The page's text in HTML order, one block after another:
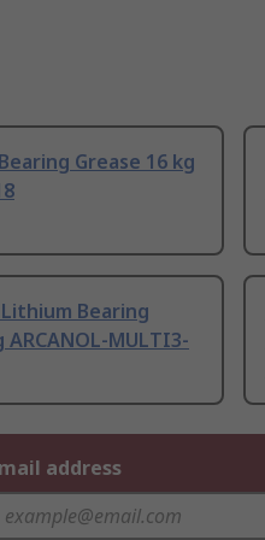
Grease 16 kg
Lithium Bearing
ARCANOL-MULTI3-
address